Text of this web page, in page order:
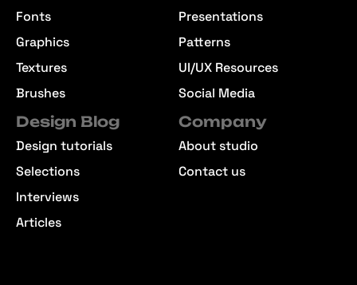
Fonts
Graphics
Textures
Brushes
Presentations
Patterns
UI/UX Resources
Social Media
Design Blog
Design tutorials
Selections
Interviews
Articles
Company
About studio
Contact us